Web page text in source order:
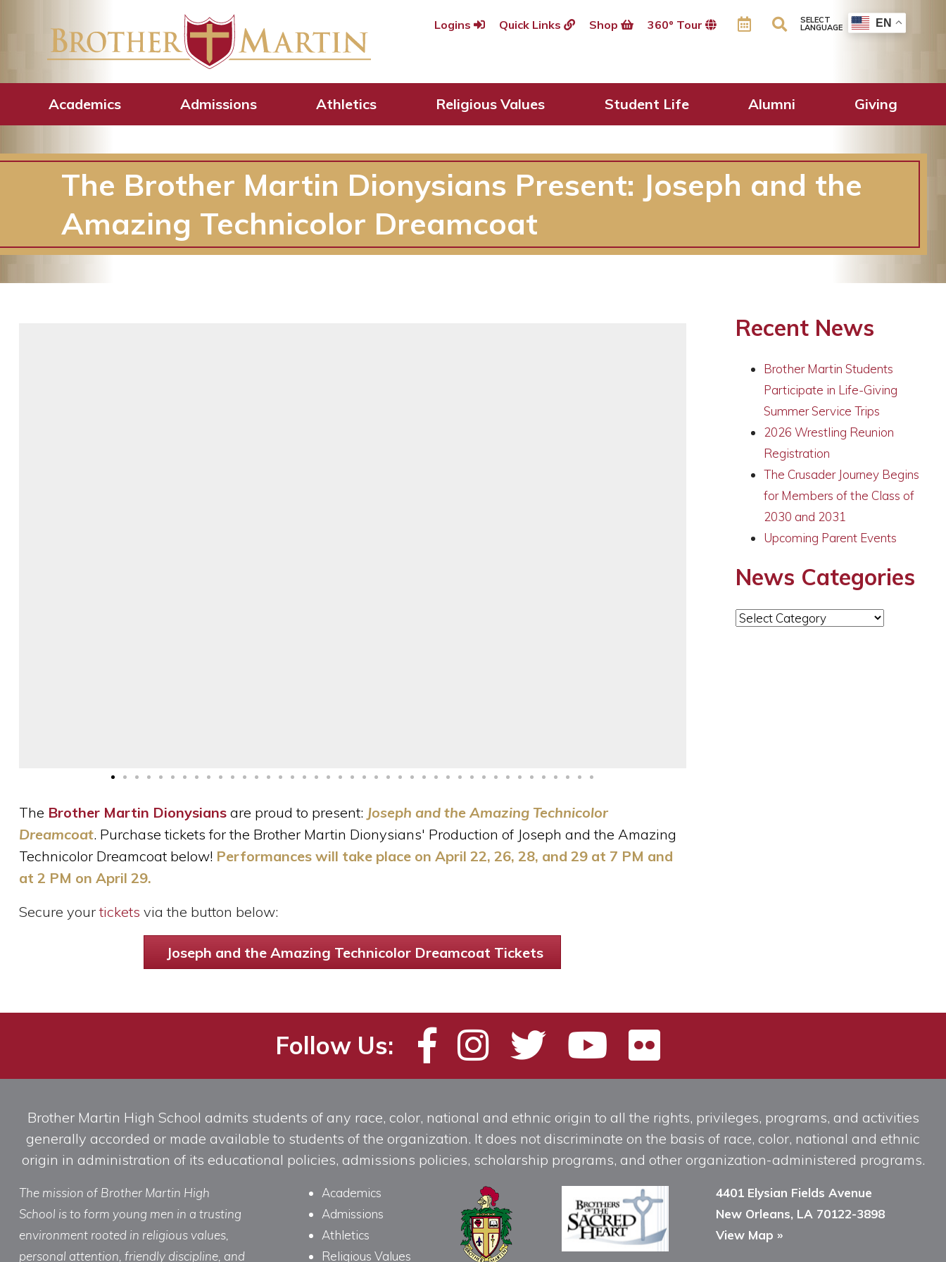
Logins Quick Links Shop 360º Tour SELECT
LANGUAGE EN
Academics Admissions Athletics Religious Values Student Life Alumni Giving
The Brother Martin Dionysians Present: Joseph and the
Amazing Technicolor Dreamcoat
The Brother Martin Dionysiansare proud to present: Joseph and the Amazing Technicolor
Dreamcoat. Purchase tickets for the Brother Martin Dionysians' Production of Joseph and the Amazing
Technicolor Dreamcoat below! Performances will take place on April 22, 26, 28, and 29 at 7 PM and
at 2 PM on April 29.
Secure yourtickets via the button below:
Joseph and the Amazing Technicolor Dreamcoat Tickets
Recent News
Brother Martin Students
Participate in Life-Giving
Summer Service Trips
2026 Wrestling Reunion
Registration
The Crusader Journey Begins
for Members of the Class of
2030 and 2031
Upcoming Parent Events
News Categories
News
Follow Us:
Brother Martin High School admits students of any race, color, national and ethnic origin to all the rights, privileges, programs, and activities
generally accorded or made available to students of the organization. It does not discriminate on the basis of race, color, national and ethnic
origin in administration of its educational policies, admissions policies, scholarship programs, and other organization-administered programs.
The mission of Brother Martin High
School is to form young men in a trusting
environment rooted in religious values,
personal attention, friendly discipline, and
Academics
Admissions
Athletics
Religious Values
4401 Elysian Fields Avenue
New Orleans, LA 70122-3898
View Map »